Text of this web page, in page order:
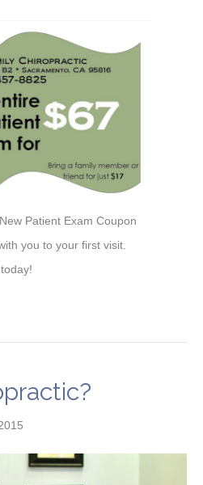
Patient Exam Coupon
you to your first visit.